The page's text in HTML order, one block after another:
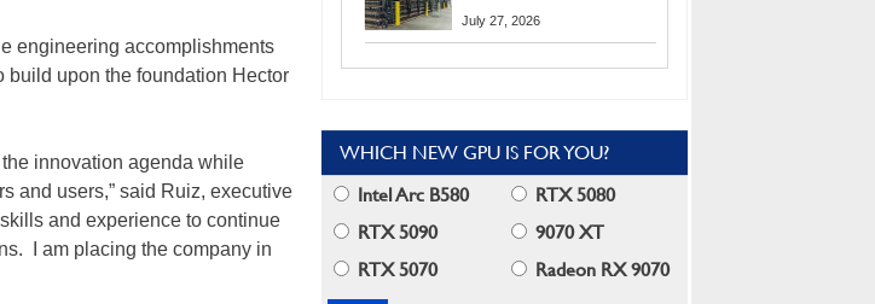
engineering accomplishments
build upon the foundation Hector
innovation agenda while
and users,” said Ruiz, executive
and experience to continue
I am placing the company in
Lawsuit From Furious
July 27, 2026
WHICH NEW GPU IS FOR YOU?
Intel Arc B580
RTX 5080
RTX 5090
9070 XT
RTX 5070
Radeon RX 9070